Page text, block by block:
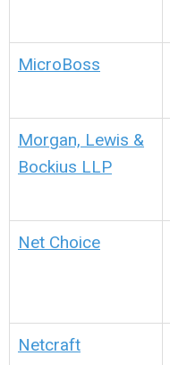
MicroBoss
Morgan, Lewis &
Bockius LLP
Net Choice
Netcraft